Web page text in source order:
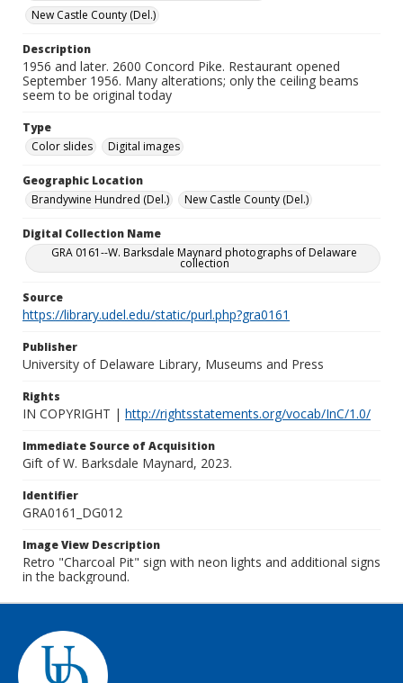
New Castle County (Del.)
Description
1956 and later. 2600 Concord Pike. Restaurant opened
September 1956. Many alterations; only the ceiling beams
seem to be original today
Type
Color slides
Digital images
Geographic Location
Brandywine Hundred (Del.)
New Castle County (Del.)
Digital Collection Name
GRA 0161--W. Barksdale Maynard photographs of Delaware
collection
Source
https://library.udel.edu/static/purl.php?gra0161
Publisher
University of Delaware Library, Museums and Press
Rights
IN COPYRIGHT | http://rightsstatements.org/vocab/InC/1.0/
Immediate Source of Acquisition
Gift of W. Barksdale Maynard, 2023.
Identifier
GRA0161_DG012
Image View Description
Retro "Charcoal Pit" sign with neon lights and additional signs
in the background.